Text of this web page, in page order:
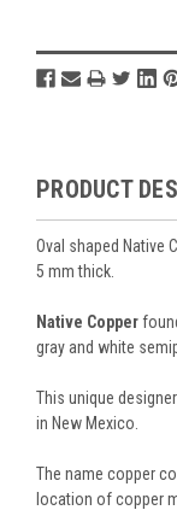
PRODUCT
Oval shaped Native
5 mm thick.
Native Copper
gray and white
This unique
in New Mexico.
The name copper
location of copper